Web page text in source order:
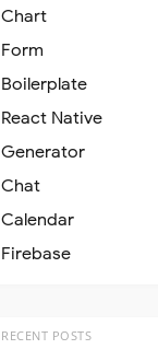
Chart
Form
Boilerplate
React Native
Generator
Chat
Calendar
Firebase
RECENT POSTS